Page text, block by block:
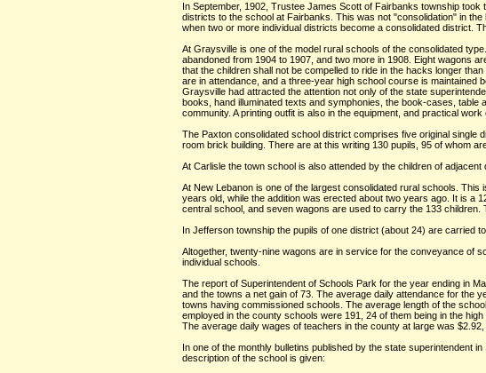
In September, 1902, Trustee James Scott of Fairbanks township
districts to the school at Fairbanks. This was not "consolidation" in
when two or more individual districts become a consolidated district.
At Graysville is one of the model rural schools of the consolidated
abandoned from 1904 to 1907, and two more in 1908. Eight wagons
that the children shall not be compelled to ride in the hacks longer
are in attendance, and a three-year high school course is maintained
Graysville had attracted the attention not only of the state
books, hand illuminated texts and symphonies, the book-cases,
community. A printing outfit is also in the equipment, and practical work
The Paxton consolidated school district comprises five original
room brick building. There are at this writing 130 pupils, 95 of whom
At Carlisle the town school is also attended by the children of
At New Lebanon is one of the largest consolidated rural schools.
years old, while the addition was erected about two years ago. It is a
central school, and seven wagons are used to carry the 133 children.
In Jefferson township the pupils of one district (about 24) are carried
Altogether, twenty-nine wagons are in service for the conveyance of
individual schools.
The report of Superintendent of Schools Park for the year ending in
and the towns a net gain of 73. The average daily attendance for the
towns having commissioned schools. The average length of the
employed in the county schools were 191, 24 of them being in the
The average daily wages of teachers in the county at large was
In one of the monthly bulletins published by the state superintendent
description of the school is given: